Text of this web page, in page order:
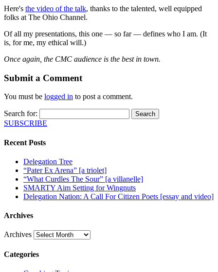
Here's the video of the talk, thanks to the talented, well equipped
folks at The Ohio Channel.
Of all my presentations, this one — so far — defines who I am. (It
is, for me, my ethical will.)
Once again, the CMC audience is the best in town.
Submit a Comment
You must be logged in to post a comment.
Search for:
SUBSCRIBE
Recent Posts
Delegation Tree
“Pater Ex Arena” [a triolet]
“What Curdles The Sour” [a villanelle]
SMARTY Aim Setting for Wingnuts
Delegation Nation: A Call For Citizen Poets [essay and video]
Archives
Archives
Categories